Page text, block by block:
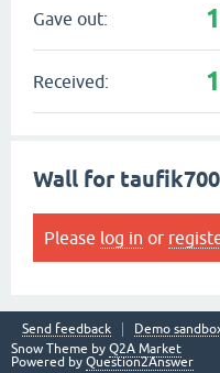
Gave out: 1
Received:
Wall for
Please log in or
Send feedback
Demo
Snow Theme by Q2A Market
Powered by Question2Answer